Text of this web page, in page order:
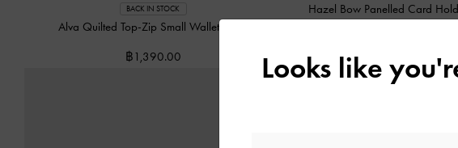
BACK IN STOCK
Alva Quilted Top-Zip Small Wallet
฿1,390.00
Hazel Bow Panelled Card
Looks like